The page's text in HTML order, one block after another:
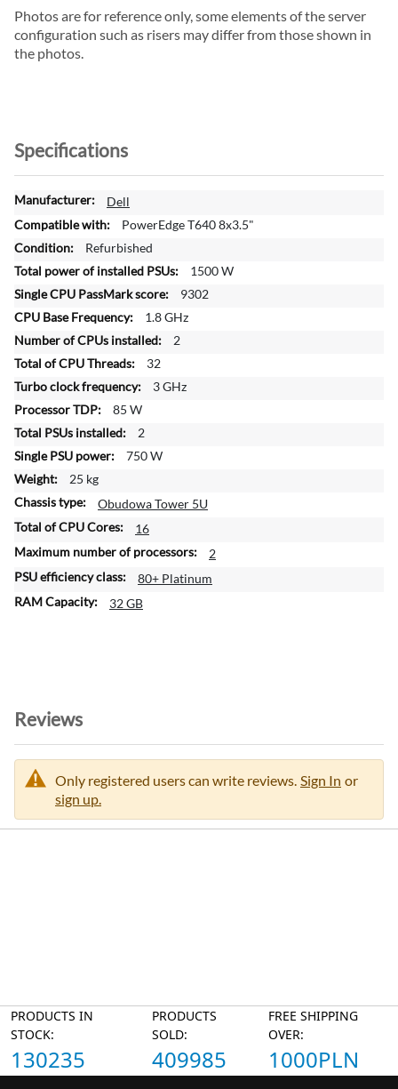
Photos are for reference only, some elements of the server
configuration such as risers may differ from those shown in
the photos.
Specifications
M
o
e
n
f
r
m
a
t
o
n
Dell
PowerEdge T640 8x3.5"
Refurbished
1500 W
9302
1.8 GHz
2
32
3 GHz
85 W
2
750 W
25 kg
Obudowa Tower 5U
16
2
80+ Platinum
32 GB
Reviews
Only registered users can write reviews. Sign In or
sign up.
PRODUCTS IN
STOCK:
130235
PRODUCTS
SOLD:
409985
FREE SHIPPING
OVER:
1000PLN